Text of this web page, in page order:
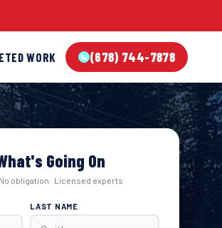
(678) 744-7878
WORK
Going On
obligation · Licensed experts
LAST NAME